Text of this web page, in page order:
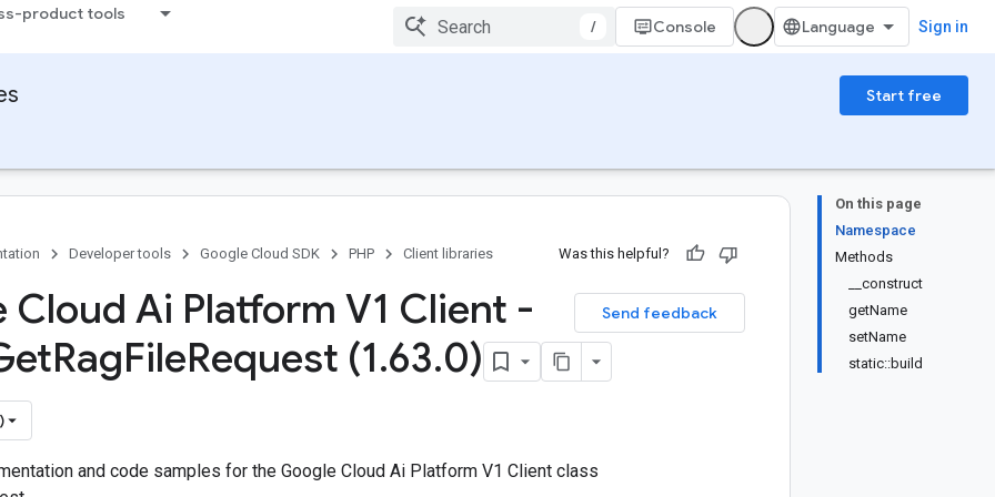
product tools
/ Console Sign in
Start free
On this page
Namespace
Methods
__construct
getName
setName
static::build
Developer tools Google Cloud SDK PHP Client libraries Was this helpful?
Send feedback
Cloud Ai Platform V1 Client -
RagFileRequest (1.63.0)
and code samples for the Google Cloud Ai Platform V1 Client class